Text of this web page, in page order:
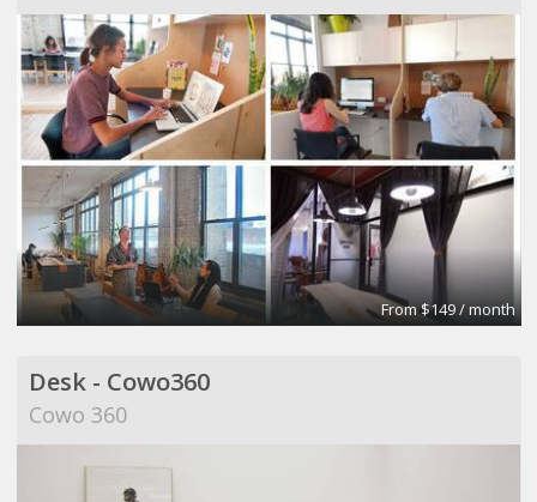
From $149 / month
Desk - Cowo360
Cowo 360